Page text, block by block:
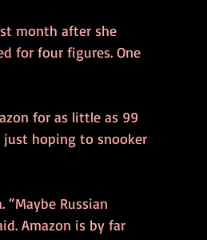
month after she
for four figures. One
for as little as 99
just hoping to snooker
Russian
Amazon is by far